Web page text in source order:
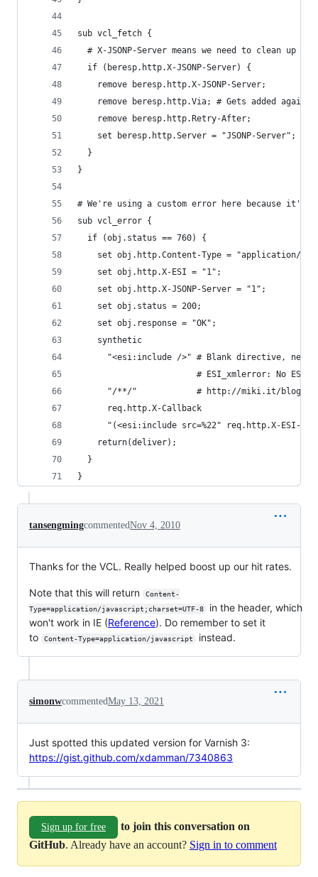
sub vcl_fetch {
# X-JSONP-Server means we need to clean up
  if (beresp.http.X-JSONP-Server) {
    remove beresp.http.X-JSONP-Server;
remove beresp.http.Via; # Gets added again
    remove beresp.http.Retry-After;
    set beresp.http.Server = "JSONP-Server";
  }
}
# We're using a custom error here because it's
sub vcl_error {
  if (obj.status == 760) {
set obj.http.Content-Type = "application/
    set obj.http.X-ESI = "1";
    set obj.http.X-JSONP-Server = "1";
    set obj.status = 200;
    set obj.response = "OK";
    synthetic
"<esi:include />" # Blank directive,
# ESI_xmlerror: No ESI
"/**/"            # http://miki.it/blog/
      req.http.X-Callback
"(<esi:include src=%22" req.http.X-ESI-
    return(deliver);
  }
}
tansengmingcommentedNov 4, 2010
Thanks for the VCL. Really helped boost up our hit rates.
Note that this will return
Content-
Type=application/javascript;charset=UTF-8
in the header, which
won't work in IE (Reference). Do remember to set it
to
Content-Type=application/javascript instead.
simonwcommentedMay 13, 2021
Just spotted this updated version for Varnish 3:
https://gist.github.com/xdamman/7340863
Sign up for free
to join this conversation on
GitHub. Already have an account? Sign in to comment